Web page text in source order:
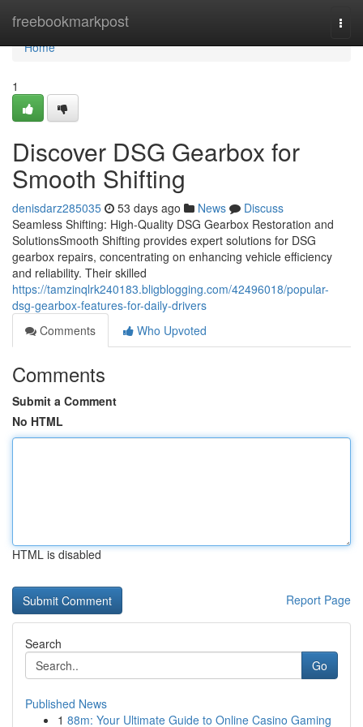
freebookmarkpost
Home
Home
1
Discover DSG Gearbox for
Smooth Shifting
denisdarz285035 53 days ago News
Discuss
Seamless Shifting: High-Quality DSG Gearbox Restoration and
SolutionsSmooth Shifting provides expert solutions for DSG
gearbox repairs, concentrating on enhancing vehicle efficiency
and reliability. Their skilled
https://tamzinqlrk240183.bligblogging.com/42496018/popular-
dsg-gearbox-features-for-daily-drivers
Comments
Who Upvoted
Comments
Submit a Comment
No HTML
HTML is disabled
Report Page
Search
Go
Published News
1 88m: Your Ultimate Guide to Online Casino Gaming